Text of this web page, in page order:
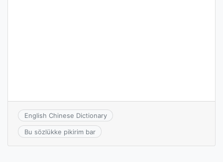
English Chinese Dictionary
Bu sözlükke pikirim bar